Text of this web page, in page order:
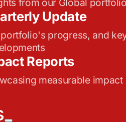
Update
portfolio's progress, and
Reports
measurable impact